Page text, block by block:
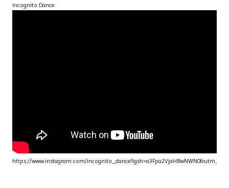
Incognito Dance
https://www.instagram.com/